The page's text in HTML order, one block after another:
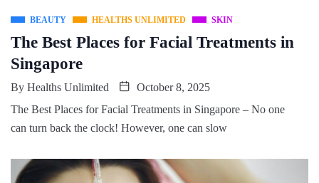
BEAUTY HEALTHS UNLIMITED SKIN
The Best Places for Facial Treatments in
Singapore
By Healths Unlimited
October 8, 2025
The Best Places for Facial Treatments in Singapore – No one
can turn back the clock! However, one can slow